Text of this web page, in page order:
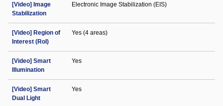
[Video] Image
Stabilization
Electronic Image Stabilization (EIS)
[Video] Region of
Interest (RoI)
Yes (4 areas)
[Video] Smart
Illumination
Yes
[Video] Smart
Dual Light
Yes